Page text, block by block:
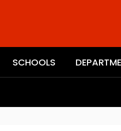
SCHOOLS